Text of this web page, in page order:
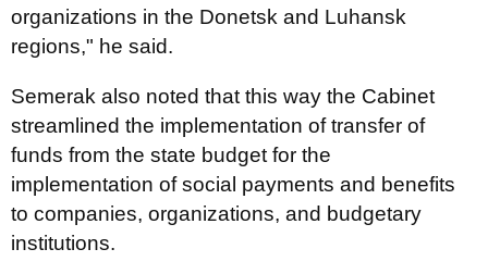
organizations in the Donetsk and Luhansk
regions," he said.
Semerak also noted that this way the Cabinet
streamlined the implementation of transfer of
funds from the state budget for the
implementation of social payments and benefits
to companies, organizations, and budgetary
institutions.